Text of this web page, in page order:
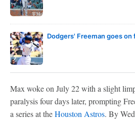
Dodgers' Freeman goes
Max woke on July 22 with a slight
paralysis four days later, prompting
a series at theHouston Astros. By